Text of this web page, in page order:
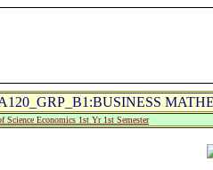
Science Economics 1st Yr 1st Semester